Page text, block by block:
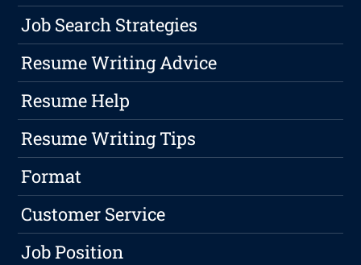
Job Search Strategies
Resume Writing Advice
Resume Help
Resume Writing Tips
Format
Customer Service
Job Position